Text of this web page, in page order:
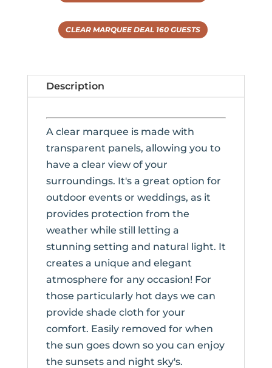
CLEAR MARQUEE DEAL 160 GUESTS
Description
A clear marquee is made with
transparent panels, allowing you to
have a clear view of your
surroundings. It's a great option for
outdoor events or weddings, as it
provides protection from the
weather while still letting a
stunning setting and natural light. It
creates a unique and elegant
atmosphere for any occasion! For
those particularly hot days we can
provide shade cloth for your
comfort. Easily removed for when
the sun goes down so you can enjoy
the sunsets and night sky's.